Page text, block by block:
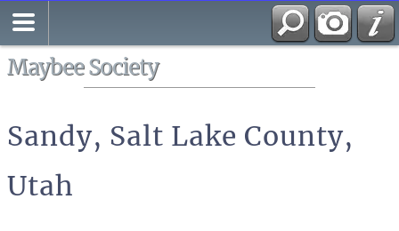
Maybee Society
Sandy, Salt Lake County,
Utah